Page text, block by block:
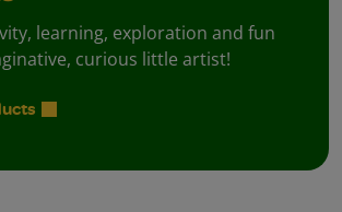
learning, exploration and fun
curious little artist!